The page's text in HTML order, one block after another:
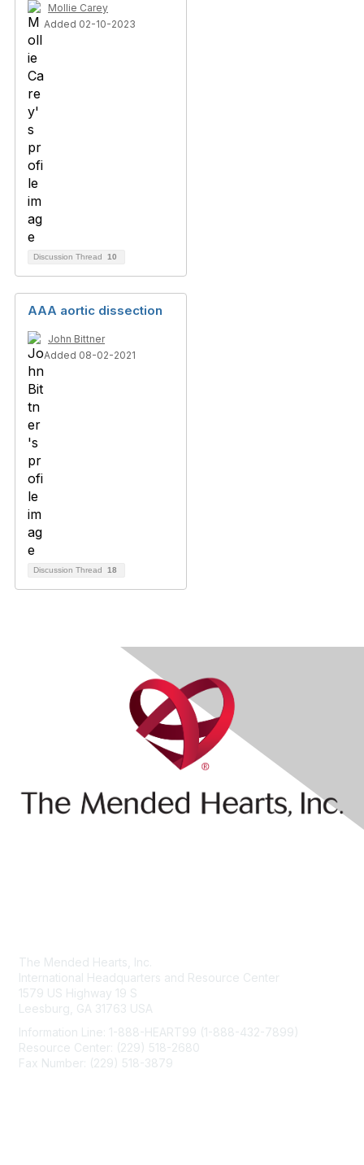
Mollie Carey
Added 02-10-2023
Discussion Thread 10
AAA aortic dissection
John Bittner
Added 08-02-2021
Discussion Thread 18
The Mended Hearts, Inc.
International Headquarters and Resource Center
1579 US Highway 19 S
Leesburg, GA 31763 USA
Information Line: 1-888-HEART99 (1-888-432-7899)
Resource Center: (229) 518-2680
Fax Number: (229) 518-3879